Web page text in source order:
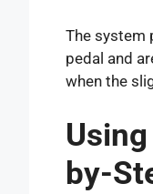
The system
pedal and
when the
by-